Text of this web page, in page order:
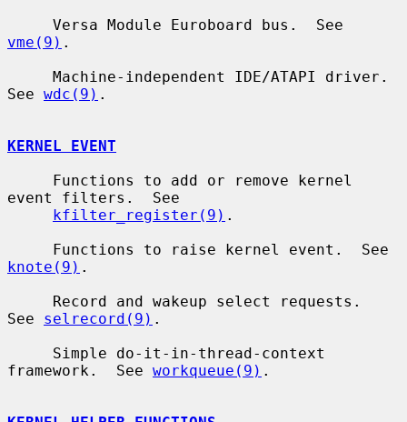
vme(9) .
See wdc(9) .
KERNEL EVENT
event filters.  See
kfilter_register(9) .
knote(9) .
See selrecord(9) .
framework.  See workqueue(9) .